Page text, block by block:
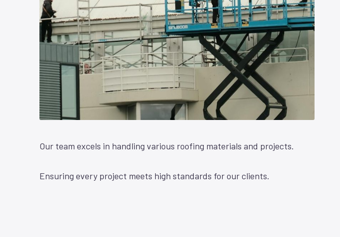
Our team excels in handling various roofing materials and projects.
Ensuring every project meets high standards for our clients.